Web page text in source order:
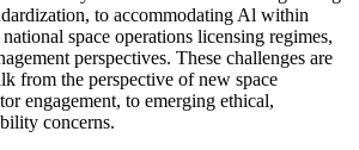
to accommodating Al within
space operations licensing regimes,
perspectives. These challenges are
from the perspective of new space
engagement, to emerging ethical,
concerns.